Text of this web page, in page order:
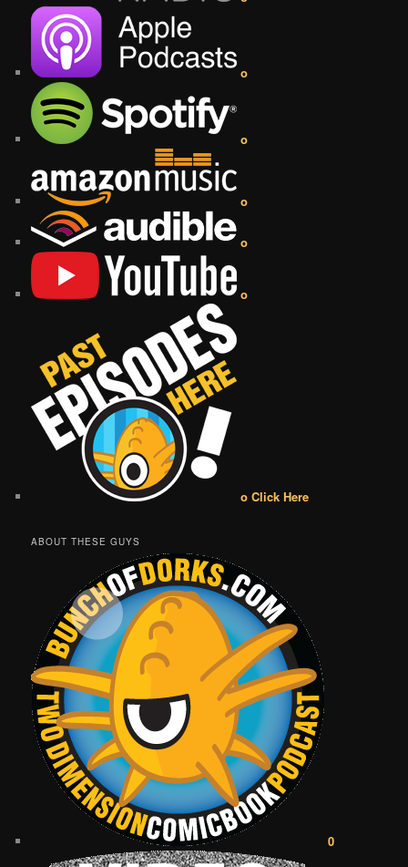
o
o
o
o
o
o Click Here
ABOUT THESE GUYS
0